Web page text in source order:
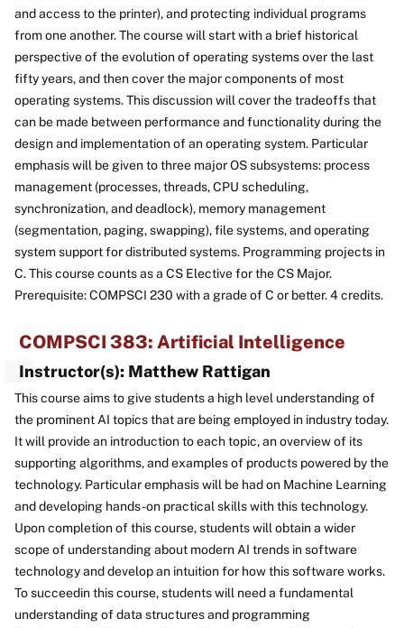
and access to the printer), and protecting individual programs
from one another. The course will start with a brief historical
perspective of the evolution of operating systems over the last
fifty years, and then cover the major components of most
operating systems. This discussion will cover the tradeoffs that
can be made between performance and functionality during the
design and implementation of an operating system. Particular
emphasis will be given to three major OS subsystems: process
management (processes, threads, CPU scheduling,
synchronization, and deadlock), memory management
(segmentation, paging, swapping), file systems, and operating
system support for distributed systems. Programming projects in
C. This course counts as a CS Elective for the CS Major.
Prerequisite: COMPSCI 230 with a grade of C or better. 4 credits.
COMPSCI 383: Artificial Intelligence
Instructor(s): Matthew Rattigan
This course aims to give students a high level understanding of
the prominent AI topics that are being employed in industry today.
It will provide an introduction to each topic, an overview of its
supporting algorithms, and examples of products powered by the
technology. Particular emphasis will be had on Machine Learning
and developing hands-on practical skills with this technology.
Upon completion of this course, students will obtain a wider
scope of understanding about modern AI trends in software
technology and develop an intuition for how this software works.
To succeedin this course, students will need a fundamental
understanding of data structures and programming